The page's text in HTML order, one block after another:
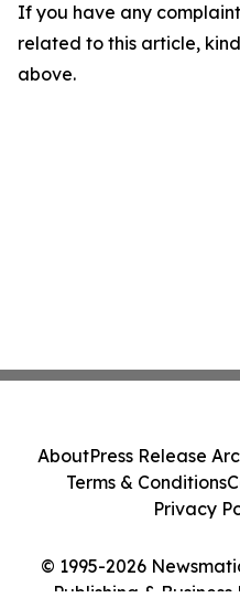
If you have any
related to this article,
above.
© 1995-2026
Publishing &
AboutPress Release
Terms & Conditions
Privacy